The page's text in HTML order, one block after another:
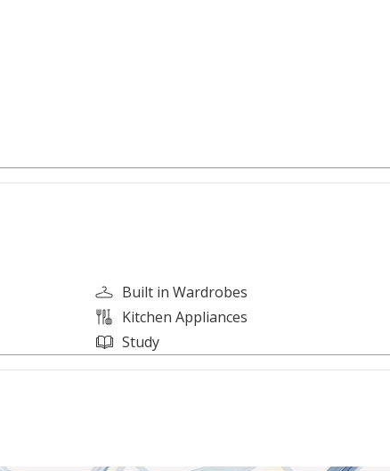
Built in Wardrobes
Kitchen Appliances
Study